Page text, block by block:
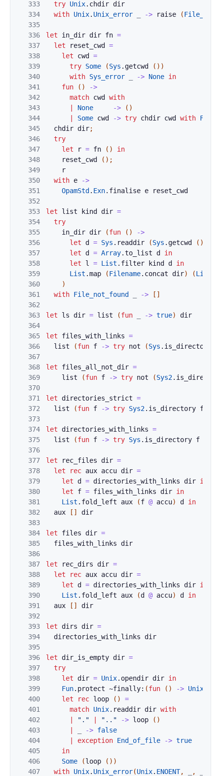
333
334
335
336
337
338
339
340
341
342
343
344
345
346
347
348
349
350
351
352
353
354
355
356
357
358
359
360
361
362
363
364
365
366
367
368
369
370
371
372
373
374
375
376
377
378
379
380
381
382
383
384
385
386
387
388
389
390
391
392
393
394
395
396
397
398
399
400
401
402
403
404
405
406
407
try Unix. chdir dir
with Unix. Unix_error -> raise (
let in_dir dir fn =
let
reset_cwd
=
let
cwd
=
try Some (Sys . getcwd ( ) )
with Sys_error -> None in
fun
( )
->
match cwd
with
None -> ( )
Some cwd -> try chdir cwd with
chdir dir;
try
let
r = fn ( )
in
reset_cwd
( ) ;
r
with e
->
OpamStd . Exn. finalise e reset_cwd
let list kind dir =
try
in_dir dir (fun ( )
->
let
d = Sys . readdir (Sys . getcwd ( )
let
d = Array.to_list d
in
let
l = List . filter kind d
in
List .map (Filename. concat dir) (List
)
with File_not_found -> [ ]
let ls dir = list (fun -> true) dir
let files_with_links =
list
(fun f -> try not (Sys . is_directory
let files_all_not_dir =
list
(fun f -> try not (Sys2.
let directories_strict =
list
(fun f -> try Sys2. is_directory f
let directories_with_links =
list
(fun f -> try Sys . is_directory f
let rec_files dir =
let
rec aux accu dir =
let
d = directories_with_links dir in
let
f = files_with_links dir in
List . fold_left aux (f @ accu) d
in
aux
[ ] dir
let files dir =
files_with_links
dir
let rec_dirs dir =
let
rec aux accu dir =
let
d = directories_with_links dir in
List . fold_left aux (d @ accu) d
in
aux
[ ] dir
let dirs dir =
directories_with_links
dir
let dir_is_empty dir =
try
let
dir = Unix. opendir dir in
Fun. protect ~finally: (fun ( ) -> Unix
let
rec loop ( )
=
match Unix. readdir dir with
"." ".." -> loop ( )
-> false
exception End_of_file -> true
in
Some
(loop ( ) )
with Unix. Unix_error(Unix. ENOENT, ,